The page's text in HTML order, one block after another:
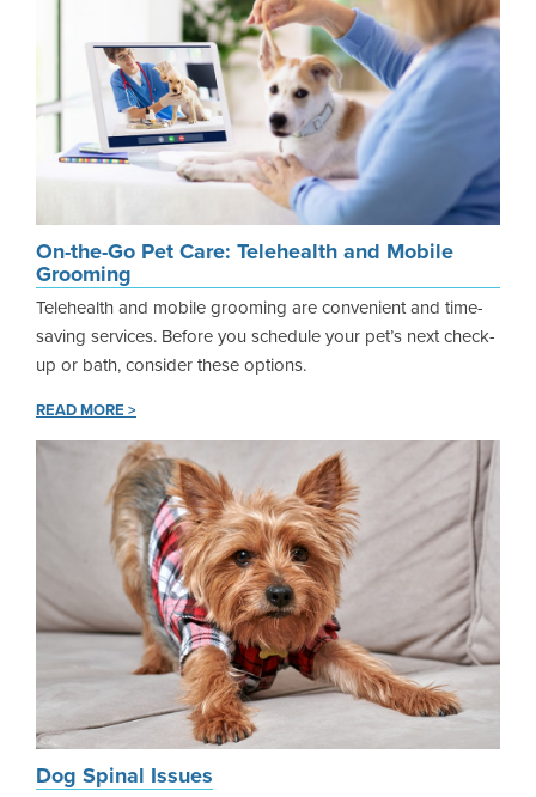
On-the-Go Pet Care: Telehealth and Mobile
Grooming
Telehealth and mobile grooming are convenient and time-
saving services. Before you schedule your pet’s next check-
up or bath, consider these options.
READ MORE >
Dog Spinal Issues